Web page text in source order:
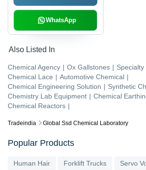
Tradeindia Global Ssd Chemical Laboratory
WhatsApp
Also Listed In
Chemical Agency | Ox Gallstones |
Chemical Lace | Automotive Chemical |
Chemical Engineering Solution | Synthetic
Chemistry Lab Equipment | Chemical
Chemical Reactors |
Popular Products
Human Hair Forklift Trucks Servo